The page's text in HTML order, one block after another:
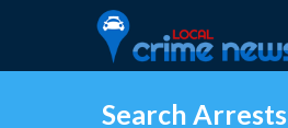
Search Arrests